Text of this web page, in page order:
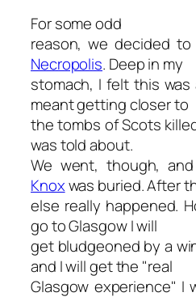
For some odd
reason, we decided
Necropolis. Deep in my
stomach, I felt this
meant getting closer to
the tombs of Scots
was told about.
We went, though,
Knoxwas buried. After
else really happened.
go to Glasgow I will
get bludgeoned by a
and I will get the "real
Glasgow experience" I